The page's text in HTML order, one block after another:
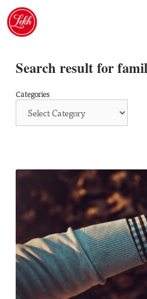
Skip
content
Search result for
Categories